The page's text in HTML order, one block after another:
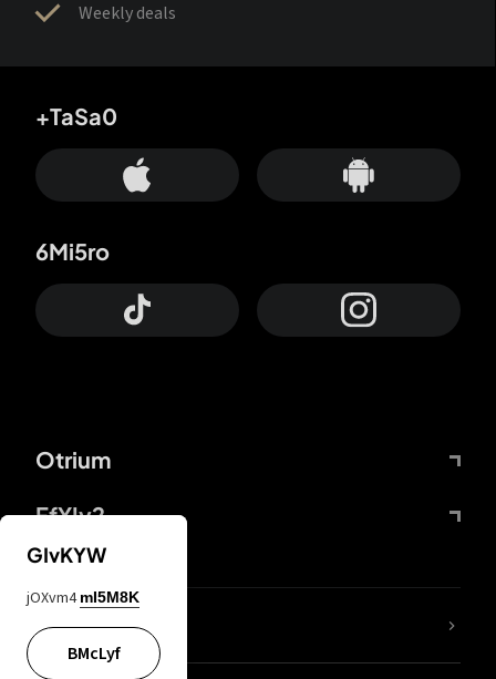
Weekly deals
Otrium
FfYIy2
+TaSa0
6Mi5ro
lYGfRP
GIvKYW
jOXvm4 mI5M8K
BMcLyf